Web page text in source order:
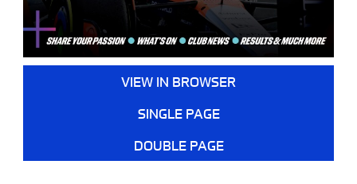
VIEW IN BROWSER
SINGLE PAGE
DOUBLE PAGE